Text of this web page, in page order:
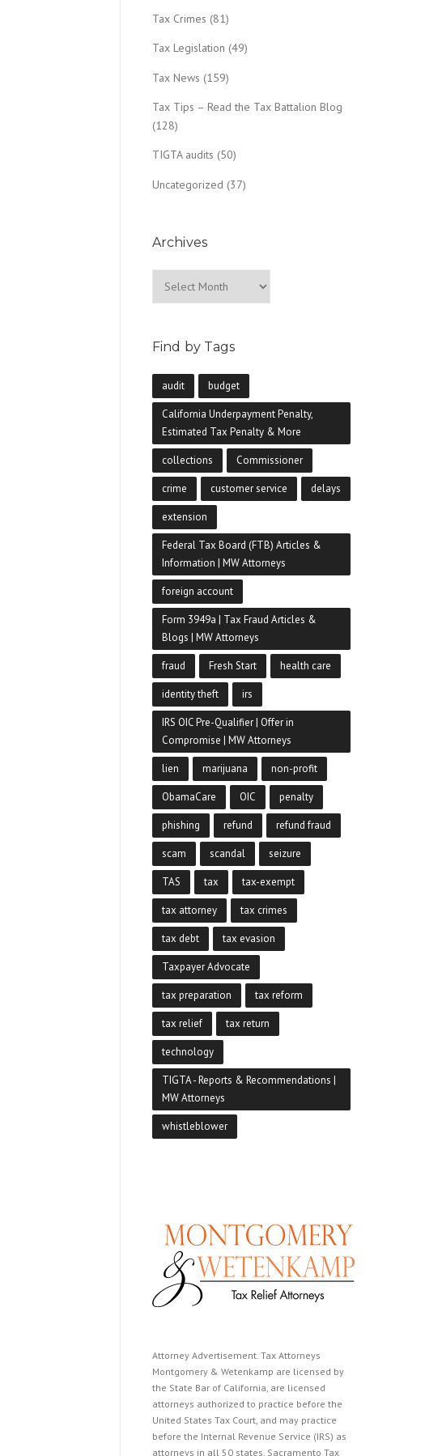
Tax Crimes (81)
Tax Legislation (49)
Tax News (159)
Tax Tips – Read the Tax Battalion Blog
(128)
TIGTA audits (50)
Uncategorized (37)
Archives
Find by Tags
audit budget
California Underpayment Penalty,
Estimated Tax Penalty & More
collections Commissioner
crime customer service delays
extension
Federal Tax Board (FTB) Articles &
Information | MW Attorneys
foreign account
Form 3949a | Tax Fraud Articles &
Blogs | MW Attorneys
fraud Fresh Start health care
identity theft irs
IRS OIC Pre-Qualifier | Offer in
Compromise | MW Attorneys
lien marijuana non-profit
ObamaCare OIC penalty
phishing refund refund fraud
scam scandal seizure
TAS tax tax-exempt
tax attorney tax crimes
tax debt tax evasion
Taxpayer Advocate
tax preparation tax reform
tax relief tax return
technology
TIGTA - Reports & Recommendations |
MW Attorneys
whistleblower
Attorney Advertisement. Tax Attorneys
Montgomery & Wetenkamp are licensed by
the State Bar of California, are licensed
attorneys authorized to practice before the
United States Tax Court, and may practice
before the Internal Revenue Service (IRS) as
attorneys in all 50 states. Sacramento Tax